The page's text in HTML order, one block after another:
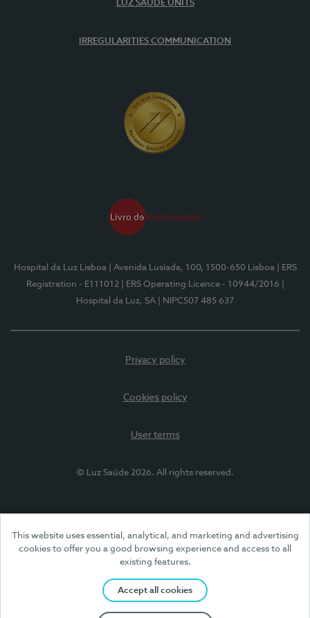
This website uses essential, analytical, and marketing and advertising
cookies to offer you a good browsing experience and access to all
existing features.
Accept all cookies
LUZ SAÚDE UNITS
IRREGULARITIES COMMUNICATION
Hospital da Luz Lisboa | Avenida Lusíada, 100, 1500-650 Lisboa
| ERS
Registration - E111012
| ERS Operating Licence - 10944/2016
Hospital da Luz, SA
| NIPC507 485 637
Privacy policy
Cookies policy
User terms
© Luz Saúde 2026. All rights reserved.